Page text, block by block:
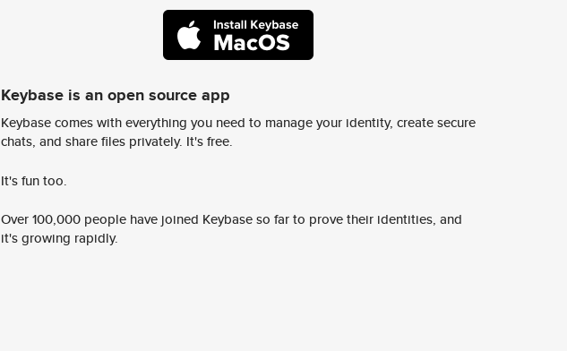
Keybase is an open source app
Keybase comes with everything you need to manage your identity, create secure
chats, and share files privately. It's free.
It's fun too.
Over 100,000 people have joined Keybase so far to prove their identities, and
it's growing rapidly.